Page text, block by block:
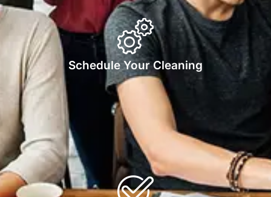
Schedule Your Cleaning